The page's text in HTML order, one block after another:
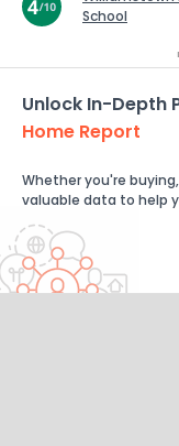
School
Unlock In-Depth
Home Report
Whether you're
valuable data to help